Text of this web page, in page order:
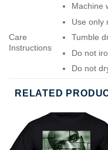
Care
Instructions
Machine
Use only
Tumble
Do not
Do not
RELATED